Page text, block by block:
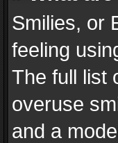
Smilies, or
feeling
The full list
overuse
and a